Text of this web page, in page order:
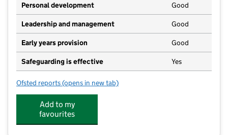
Personal development Good
Leadership and management Good
Early years provision Good
Safeguarding is effective Yes
Ofsted reports for The Hill Primary Academy
(opens in new tab)
Add to my
favourites